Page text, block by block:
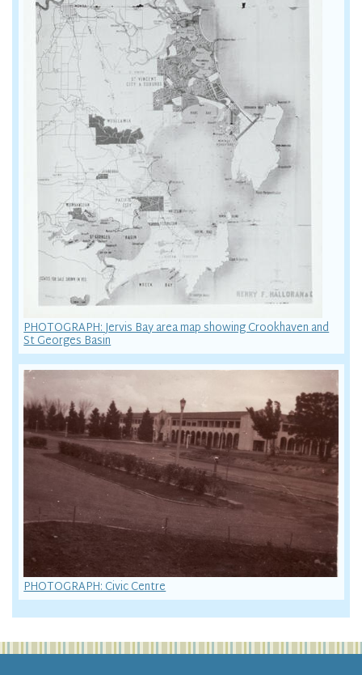
PHOTOGRAPH: Jervis Bay area map showing Crookhaven and
St Georges Basin
PHOTOGRAPH: Civic Centre